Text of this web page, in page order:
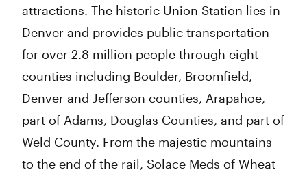
attractions. The historic Union Station lies in
Denver and provides public transportation
for over 2.8 million people through eight
counties including Boulder, Broomfield,
Denver and Jefferson counties, Arapahoe,
part of Adams, Douglas Counties, and part of
Weld County. From the majestic mountains
to the end of the rail, Solace Meds of Wheat